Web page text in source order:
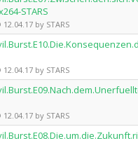
STARS
by STARS
by STARS
by STARS